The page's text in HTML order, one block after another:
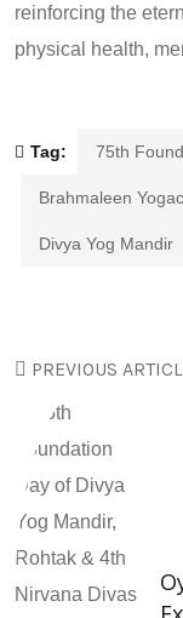
reinforcing the
physical health,
Tag: 75th
Brahmaleen
Divya Yog Mandir
PREVIOUS